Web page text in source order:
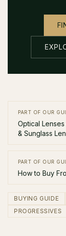
PART OF OUR
Optical
& Sunglass
PART OF OUR
How to Buy
BUYING GUIDE
PROGRESSIVES